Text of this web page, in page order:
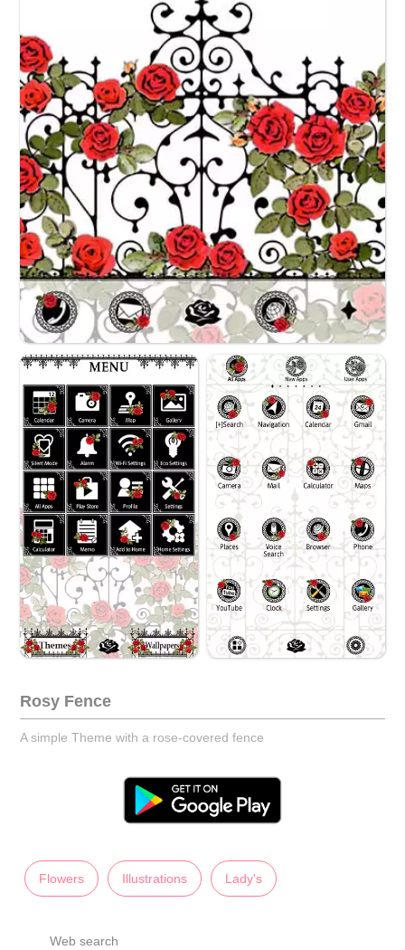
Rosy Fence
A simple Theme with a rose-covered fence
Flowers Illustrations Lady's
Web search